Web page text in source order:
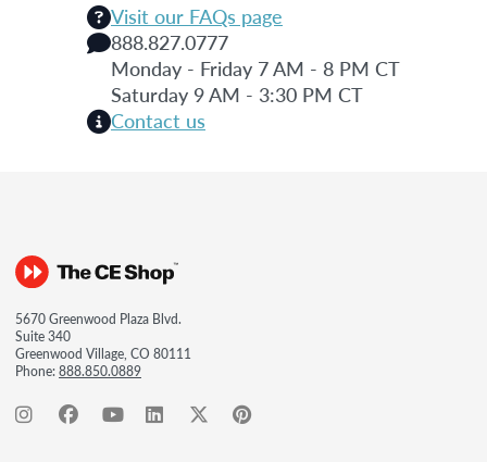
Visit our FAQs page
888.827.0777
Monday - Friday 7 AM - 8 PM CT
Saturday 9 AM - 3:30 PM CT
Contact us
5670 Greenwood Plaza Blvd.
Suite 340
Greenwood Village, CO 80111
Phone:888.850.0889